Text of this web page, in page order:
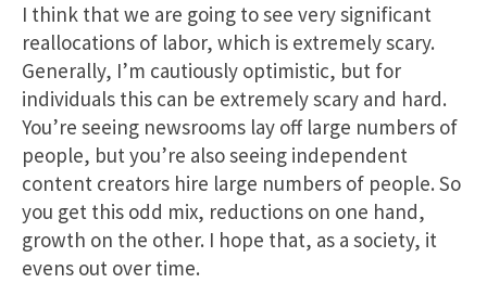
I think that we are going to see very significant
reallocations of labor, which is extremely scary.
Generally, I’m cautiously optimistic, but for
individuals this can be extremely scary and hard.
You’re seeing newsrooms lay off large numbers of
people, but you’re also seeing independent
content creators hire large numbers of people. So
you get this odd mix, reductions on one hand,
growth on the other. I hope that, as a society, it
evens out over time.